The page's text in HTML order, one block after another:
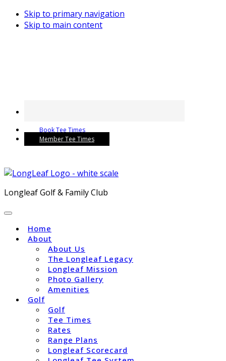
Skip to primary navigation
Skip to main content
Book Tee Times
Member Tee Times
Longleaf Golf & Family Club
Home
About
About Us
The Longleaf Legacy
Longleaf Mission
Photo Gallery
Amenities
Golf
Golf
Tee Times
Rates
Range Plans
Longleaf Scorecard